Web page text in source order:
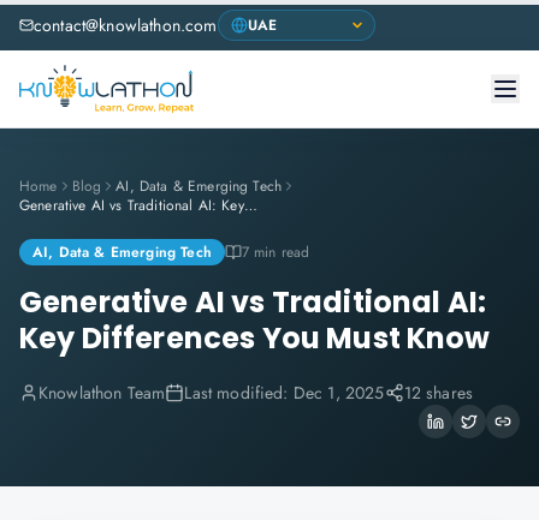
contact@knowlathon.com
Home Blog
AI, Data & Emerging Tech
Generative AI vs Traditional AI: Key Differences You Must Know
AI, Data & Emerging Tech 7 min read
Generative AI vs Traditional AI:
Key Differences You Must Know
Knowlathon Team Last modified: Dec 1, 2025 12 shares